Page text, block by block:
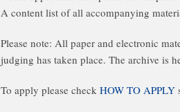
A content list of all accompanying
Please note: All paper and electronic
judging has taken place. The archive is
To apply please check HOW TO APPLY